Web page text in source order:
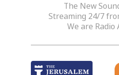
The New
Streaming 24/7
We are Radio